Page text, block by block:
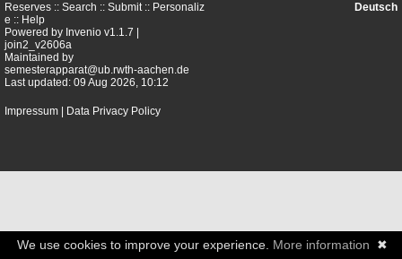
Reserves :: Search :: Submit:: Personaliz
e :: Help
Powered by Invenio v1.1.7 |
join2_v2606a
Maintained by
semesterapparat@ub.rwth-aachen.de
Last updated: 09 Aug 2026, 10:12
Impressum Data Privacy Policy
Deutsch
✖
We use cookies to improve your experience. More information